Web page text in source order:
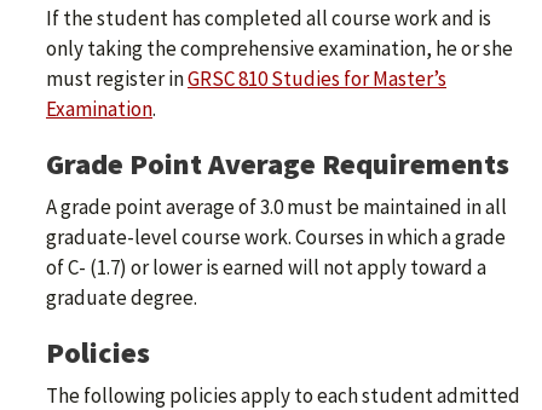
If the student has completed all course work and is
only taking the comprehensive examination, he or she
must register inGRSC 810 Studies for Master’s
Examination.
Grade Point Average Requirements
A grade point average of 3.0 must be maintained in all
graduate-level course work. Courses in which a grade
of C- (1.7) or lower is earned will not apply toward a
graduate degree.
Policies
The following policies apply to each student admitted